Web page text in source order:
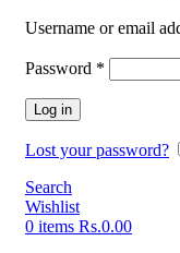
Username or email
Password *
Log in
Lost your password?
Search
Wishlist
0 items Rs.0.00